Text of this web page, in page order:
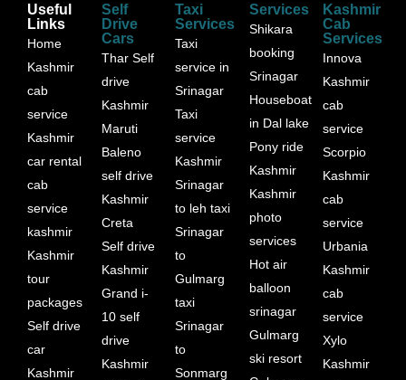
Useful
Links
Home
Kashmir
cab
service
Kashmir
car rental
cab
service
kashmir
Kashmir
tour
packages
Self drive
car
Kashmir
Self
Drive
Cars
Thar Self
drive
Kashmir
Maruti
Baleno
self drive
Kashmir
Creta
Self drive
Kashmir
Grand i-
10 self
drive
Kashmir
Taxi
Services
Taxi
service in
Srinagar
Taxi
service
Kashmir
Srinagar
to leh taxi
Srinagar
to
Gulmarg
taxi
Srinagar
to
Sonmarg
Services
Shikara
booking
Srinagar
Houseboat
in Dal lake
Pony ride
Kashmir
Kashmir
photo
services
Hot air
balloon
srinagar
Gulmarg
ski resort
Kashmir
Cab
Services
Innova
Kashmir
cab
service
Scorpio
Kashmir
cab
service
Urbania
Kashmir
cab
service
Xylo
Kashmir